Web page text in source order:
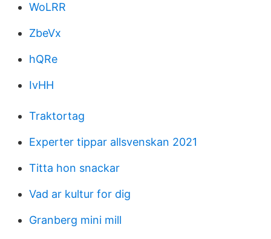
WoLRR
ZbeVx
hQRe
IvHH
Traktortag
Experter tippar allsvenskan 2021
Titta hon snackar
Vad ar kultur for dig
Granberg mini mill